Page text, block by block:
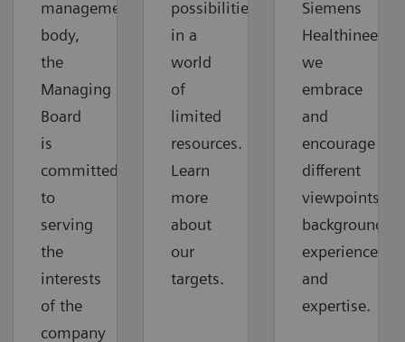
management
body,
the
Managing
Board
is
committed
to
serving
the
interests
of the
company
possibilities
in a
world
of
limited
resources.
Learn
more
about
our
targets.
Siemens
Healthineers,
we
embrace
and
encourage
different
viewpoints,
backgrounds,
experiences,
and
expertise.